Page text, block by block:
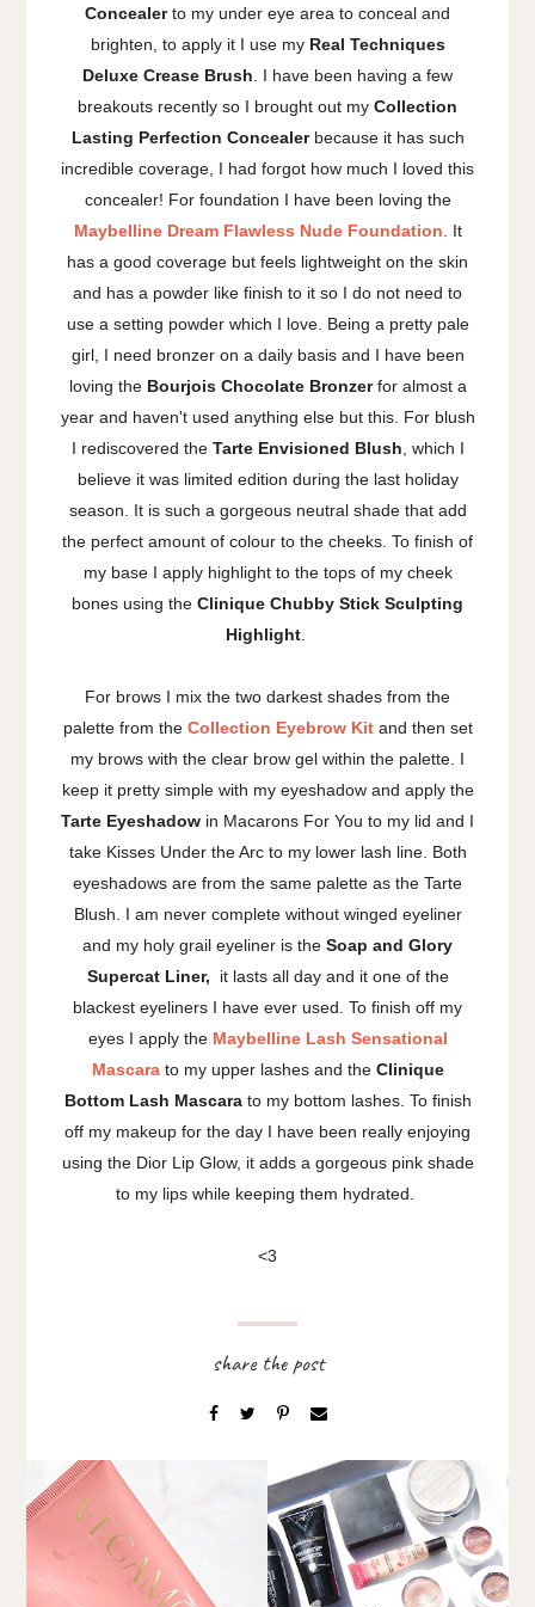
Concealerto my under eye area to conceal and
brighten, to apply it I use my Real Techniques
Deluxe Crease Brush . I have been having a few
breakouts recently so I brought out my Collection
Lasting Perfection Concealerbecause it has such
incredible coverage, I had forgot how much I loved this
concealer! For foundation I have been loving the
Maybelline Dream Flawless Nude Foundation . It
has a good coverage but feels lightweight on the skin
and has a powder like finish to it so I do not need to
use a setting powder which I love. Being a pretty pale
girl, I need bronzer on a daily basis and I have been
loving the Bourjois Chocolate Bronzerfor almost a
year and haven't used anything else but this. For blush
I rediscovered the Tarte Envisioned Blush , which I
believe it was limited edition during the last holiday
season. It is such a gorgeous neutral shade that add
the perfect amount of colour to the cheeks. To finish of
my base I apply highlight to the tops of my cheek
bones using the Clinique Chubby Stick Sculpting
Highlight.
For brows I mix the two darkest shades from the
palette from the Collection Eyebrow Kitand then set
my brows with the clear brow gel within the palette. I
keep it pretty simple with my eyeshadow and apply the
Tarte Eyeshadow in Macarons For You to my lid and I
take Kisses Under the Arc to my lower lash line. Both
eyeshadows are from the same palette as the Tarte
Blush. I am never complete without winged eyeliner
and my holy grail eyeliner is the Soap and Glory
Supercat Liner,
it lasts all day and it one of the
blackest eyeliners I have ever used. To finish off my
eyes I apply the Maybelline Lash Sensational
Mascara to my upper lashes and the Clinique
Bottom Lash Mascara to my bottom lashes. To finish
off my makeup for the day I have been really enjoying
using the Dior Lip Glow, it adds a gorgeous pink shade
to my lips while keeping them hydrated.
<3